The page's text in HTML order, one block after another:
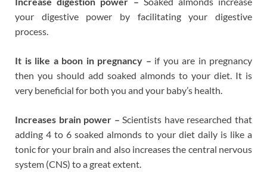
your digestive power by facilitating your digestive
process.
It is like a boon in pregnancy – if you are in pregnancy
then you should add soaked almonds to your diet. It is
very beneficial for both you and your baby’s health.
Increases brain power – Scientists have researched that
adding 4 to 6 soaked almonds to your diet daily is like a
tonic for your brain and also increases the central nervous
system (CNS) to a great extent.